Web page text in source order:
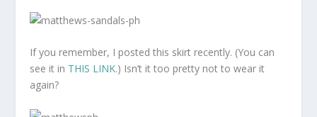
If you remember, I posted this skirt recently. (You can
see it in THIS LINK.) Isn’t it too pretty not to wear it
again?